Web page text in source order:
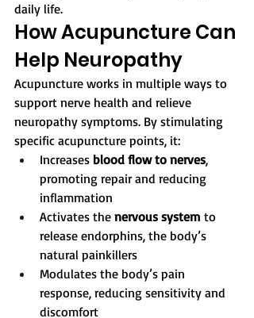
daily life.
How Acupuncture Can
Help Neuropathy
Acupuncture works in multiple ways to
support nerve health and relieve
neuropathy symptoms. By stimulating
specific acupuncture points, it:
Increases blood flow to nerves,
promoting repair and reducing
inflammation
Activates the nervous system to
release endorphins, the body’s
natural painkillers
Modulates the body’s pain
response, reducing sensitivity and
discomfort